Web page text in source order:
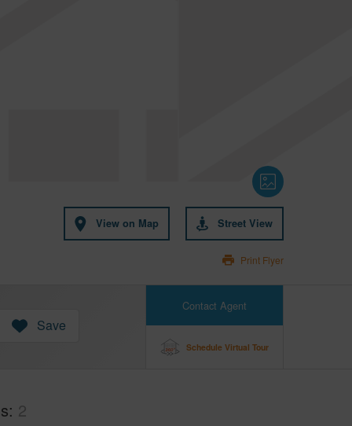
View on Map Street View
Print Flyer
Contact Agent
Schedule Virtual Tour
Save
2